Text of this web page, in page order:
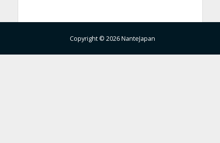
Copyright © 2026 NanteJapan